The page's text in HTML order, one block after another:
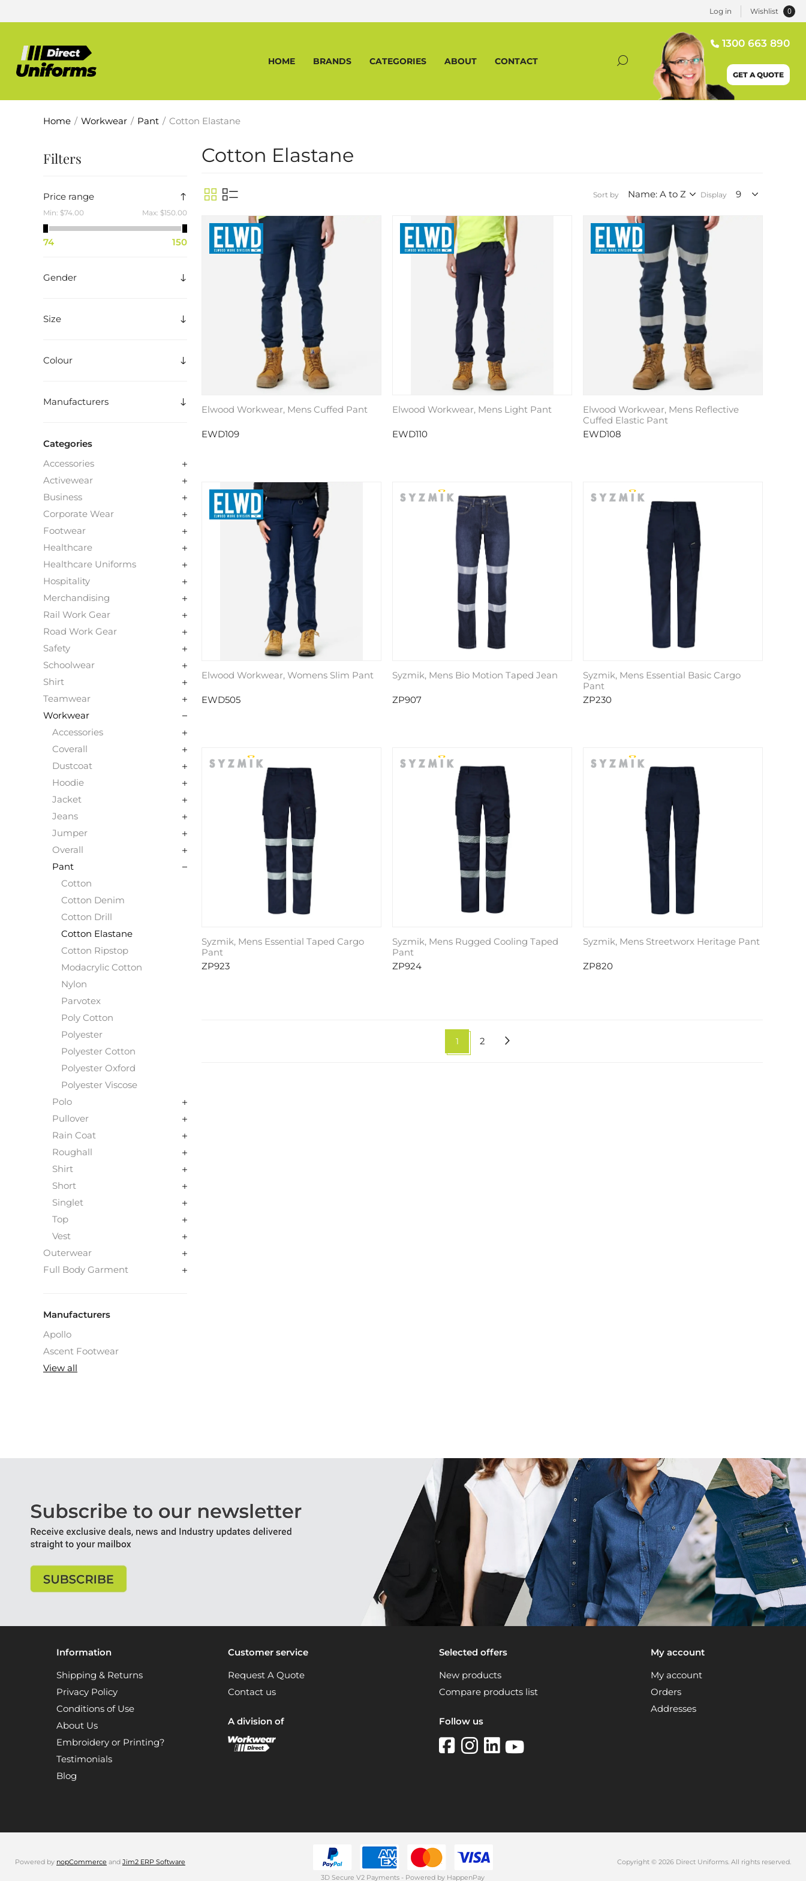
Log in Wishlist 0
HOME BRANDS CATEGORIES ABOUT CONTACT
1300 663 890
GET A QUOTE
Home / Workwear / Pant / Cotton Elastane
Filters
Price range
Min: $74.00 Max: $150.00
74 150
Gender
Size
Colour
Manufacturers
Categories
Accessories
Activewear
Business
Corporate Wear
Footwear
Healthcare
Healthcare Uniforms
Hospitality
Merchandising
Rail Work Gear
Road Work Gear
Safety
Schoolwear
Shirt
Teamwear
Workwear
Accessories
Coverall
Dustcoat
Hoodie
Jacket
Jeans
Jumper
Overall
Pant
Cotton
Cotton Denim
Cotton Drill
Cotton Elastane
Cotton Ripstop
Modacrylic Cotton
Nylon
Parvotex
Poly Cotton
Polyester
Polyester Cotton
Polyester Oxford
Polyester Viscose
Polo
Pullover
Rain Coat
Roughall
Shirt
Short
Singlet
Top
Vest
Outerwear
Full Body Garment
Manufacturers
Apollo
Ascent Footwear
View all
Cotton Elastane
Sort by Display
Elwood Workwear, Mens Cuffed Pant
EWD109
Elwood Workwear, Mens Light Pant
EWD110
Elwood Workwear, Mens Reflective
Cuffed Elastic Pant
EWD108
Elwood Workwear, Womens Slim Pant
EWD505
Syzmik, Mens Bio Motion Taped Jean
ZP907
Syzmik, Mens Essential Basic Cargo
Pant
ZP230
Syzmik, Mens Essential Taped Cargo
Pant
ZP923
Syzmik, Mens Rugged Cooling Taped
Pant
ZP924
Syzmik, Mens Streetworx Heritage Pant
ZP820
1 2
Information
Shipping & Returns
Privacy Policy
Conditions of Use
About Us
Embroidery or Printing?
Testimonials
Blog
Customer service
Request A Quote
Contact us
A division of
Selected offers
New products
Compare products list
Follow us
My account
My account
Orders
Addresses
Powered by nopCommerce and Jim2 ERP Software
3D Secure V2 Payments - Powered by HappenPay
Copyright © 2026 Direct Uniforms. All rights reserved.